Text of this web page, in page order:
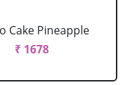
Cake Pineapple
₹ 1678